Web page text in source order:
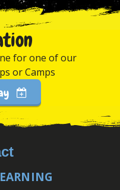
for one of our
or Camps